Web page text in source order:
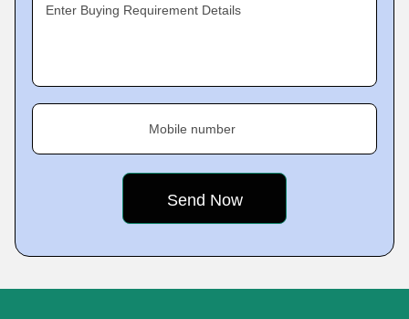
Enter Buying Requirement Details
Mobile number